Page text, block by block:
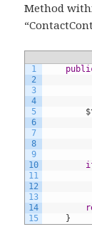
Method
1
2
3
4
5
6
7
8
9
10
11
12
13
14
15
$
}